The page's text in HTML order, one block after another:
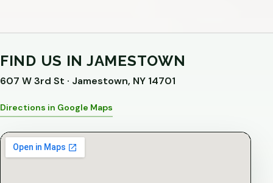
FIND US IN JAMESTOWN
607 W 3rd St · Jamestown, NY 14701
Directions in Google Maps